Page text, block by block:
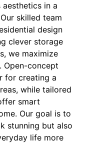
in a
skilled team
design
clever storage
we maximize
Open-concept
for creating a
while tailored
smart
Our goal is to
stunning but also
life more